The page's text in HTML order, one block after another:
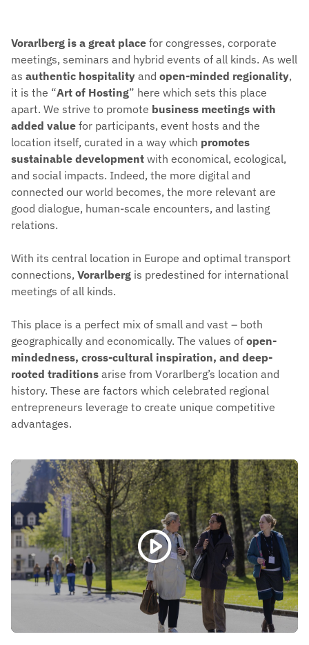
Vorarlberg is a great place for congresses, corporate
meetings, seminars and hybrid events of all kinds. As well
as authentic hospitality and open-minded regionality,
it is the “Art of Hosting” here which sets this place
apart. We strive to promote business meetings with
added value for participants, event hosts and the
location itself, curated in a way which promotes
sustainable development with economical, ecological,
and social impacts. Indeed, the more digital and
connected our world becomes, the more relevant are
good dialogue, human-scale encounters, and lasting
relations.
With its central location in Europe and optimal transport
connections, Vorarlberg is predestined for international
meetings of all kinds.
This place is a perfect mix of small and vast – both
geographically and economically. The values of open-
mindedness, cross-cultural inspiration, and deep-
rooted traditions arise from Vorarlberg’s location and
history. These are factors which celebrated regional
entrepreneurs leverage to create unique competitive
advantages.